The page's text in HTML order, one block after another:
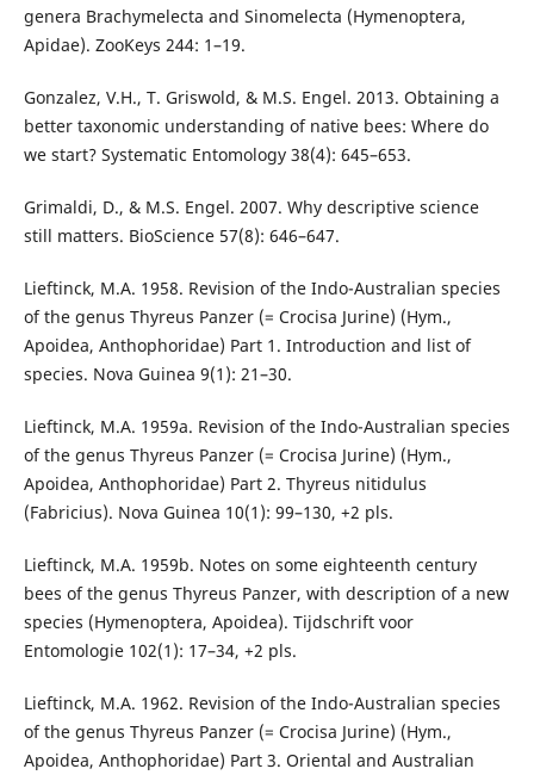
genera Brachymelecta and Sinomelecta (Hymenoptera,
Apidae). ZooKeys 244: 1–19.
Gonzalez, V.H., T. Griswold, & M.S. Engel. 2013. Obtaining a
better taxonomic understanding of native bees: Where do
we start? Systematic Entomology 38(4): 645–653.
Grimaldi, D., & M.S. Engel. 2007. Why descriptive science
still matters. BioScience 57(8): 646–647.
Lieftinck, M.A. 1958. Revision of the Indo-Australian species
of the genus Thyreus Panzer (= Crocisa Jurine) (Hym.,
Apoidea, Anthophoridae) Part 1. Introduction and list of
species. Nova Guinea 9(1): 21–30.
Lieftinck, M.A. 1959a. Revision of the Indo-Australian species
of the genus Thyreus Panzer (= Crocisa Jurine) (Hym.,
Apoidea, Anthophoridae) Part 2. Thyreus nitidulus
(Fabricius). Nova Guinea 10(1): 99–130, +2 pls.
Lieftinck, M.A. 1959b. Notes on some eighteenth century
bees of the genus Thyreus Panzer, with description of a new
species (Hymenoptera, Apoidea). Tijdschrift voor
Entomologie 102(1): 17–34, +2 pls.
Lieftinck, M.A. 1962. Revision of the Indo-Australian species
of the genus Thyreus Panzer (= Crocisa Jurine) (Hym.,
Apoidea, Anthophoridae) Part 3. Oriental and Australian